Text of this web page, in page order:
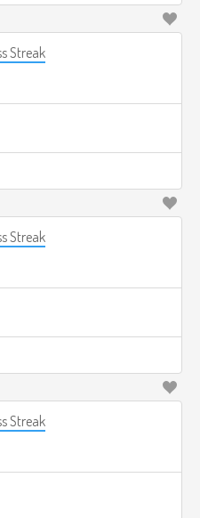
the basics of Minecraft
from a friend who's done it
finding a good guide is a
you get through that part,
already know the
That feels pretty cool.
Streak
Streak
Streak